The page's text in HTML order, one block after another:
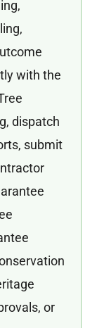
with the
dispatch
submit
or